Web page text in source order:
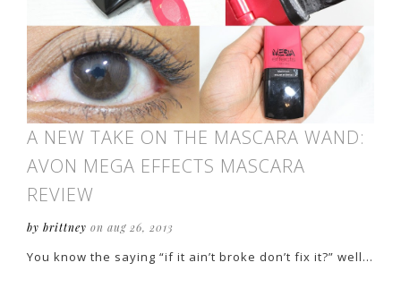
A NEW TAKE ON THE MASCARA WAND:
AVON MEGA EFFECTS MASCARA
REVIEW
by brittney on aug 26, 2013
You know the saying “if it ain’t broke don’t fix it?” well…